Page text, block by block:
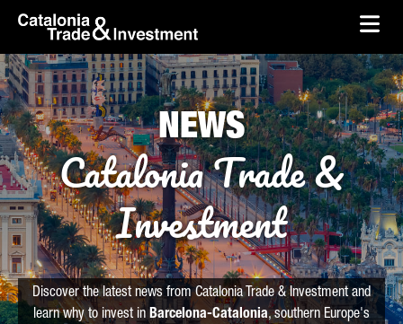
Skip to Main Content
skip-to-content
NEWS
Catalonia Trade &
Investment
Discover the latest news from Catalonia Trade & Investment and
learn why to invest in Barcelona-Catalonia, southern Europe's